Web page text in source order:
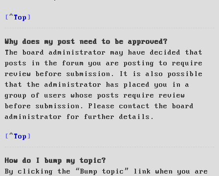
Top
Why does my post need to be approved?
The board administrator may have decided that
posts in the forum you are posting to require
review before submission. It is also possible
that the administrator has placed you in a
group of users whose posts require review
before submission. Please contact the board
administrator for further details.
Top
How do I bump my topic?
By clicking the “Bump topic” link when you are